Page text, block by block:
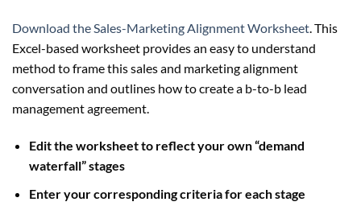
Download the Sales-Marketing Alignment Worksheet. This
Excel-based worksheet provides an easy to understand
method to frame this sales and marketing alignment
conversation and outlines how to create a b-to-b lead
management agreement.
Edit the worksheet to reflect your own “demand
waterfall” stages
Enter your corresponding criteria for each stage